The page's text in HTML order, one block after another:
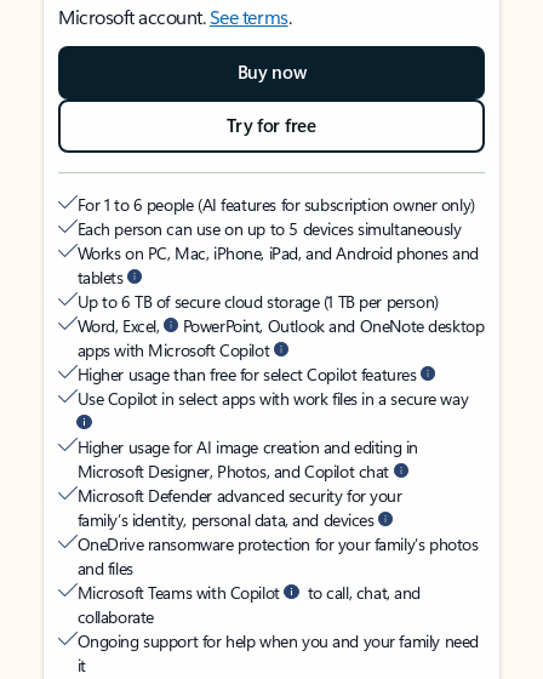
Microsoft account.See terms.
Buy now
Try for free
For 1 to 6 people (AI features for subscription owner only)
Each person can use on up to 5 devices simultaneously
Works on PC, Mac, iPhone, iPad, and Android phones and
tablets
Up to 6 TB of secure cloud storage (1 TB per person)
Word, Excel,
PowerPoint, Outlook and OneNote desktop
apps with Microsoft Copilot
Higher usage than free for select Copilot features
Use Copilot in select apps with work files in a secure way
Higher usage for AI image creation and editing in
Microsoft Designer, Photos, and Copilot chat
Microsoft Defender advanced security for your
family’s identity, personal data, and devices
OneDrive ransomware protection for your family’s photos
and files
Microsoft Teams with Copilot
to call, chat, and
collaborate
Ongoing support for help when you and your family need
it